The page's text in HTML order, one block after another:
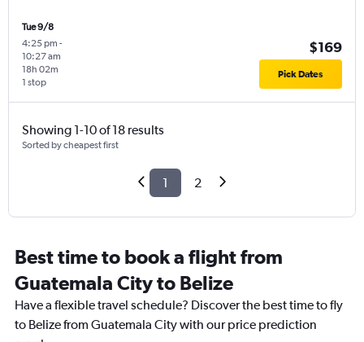
Tue 9/8
4:25 pm -
10:27 am
1 stop
18h 02m
$169
Pick Dates
Showing 1-10 of 18 results
Sorted by cheapest first
1 2
Best time to book a flight from
Guatemala City to Belize
Have a flexible travel schedule? Discover the best time to fly
to Belize from Guatemala City with our price prediction